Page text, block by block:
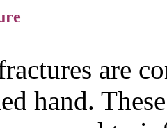
are
hand.